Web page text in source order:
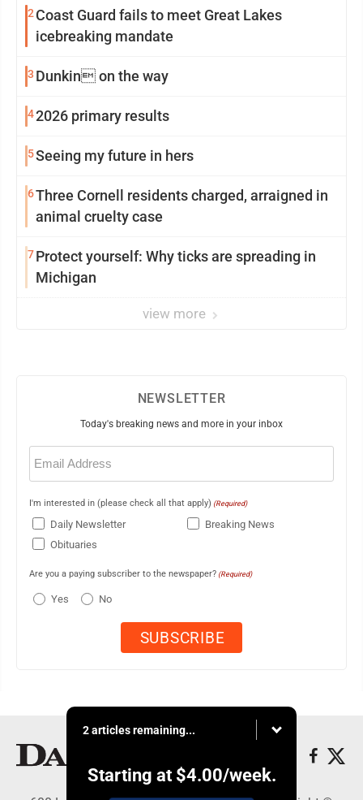
2 Coast Guard fails to meet Great Lakes
icebreaking mandate
3 Dunkin on the way
42026 primary results
5Seeing my future in hers
6Three Cornell residents charged, arraigned in
animal cruelty case
7Protect yourself: Why ticks are spreading in
Michigan
view more
NEWSLETTER
Today's breaking news and more in your inbox
Email
(Required)
I'm interested in (please check all that apply) (Required)
Daily Newsletter
Breaking News
Obituaries
Are you a paying subscriber to the newspaper? (Required)
Yes No
2 articles remaining...
Starting at $4.00/week.